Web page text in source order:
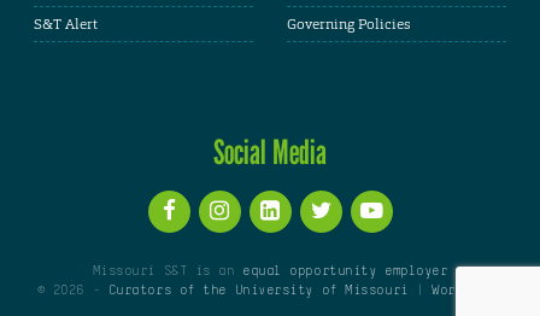
S&T Alert
Governing Policies
Social Media
Missouri S&T is an equal opportunity employer
© 2026 -
Curators of the University of Missouri |WordPress